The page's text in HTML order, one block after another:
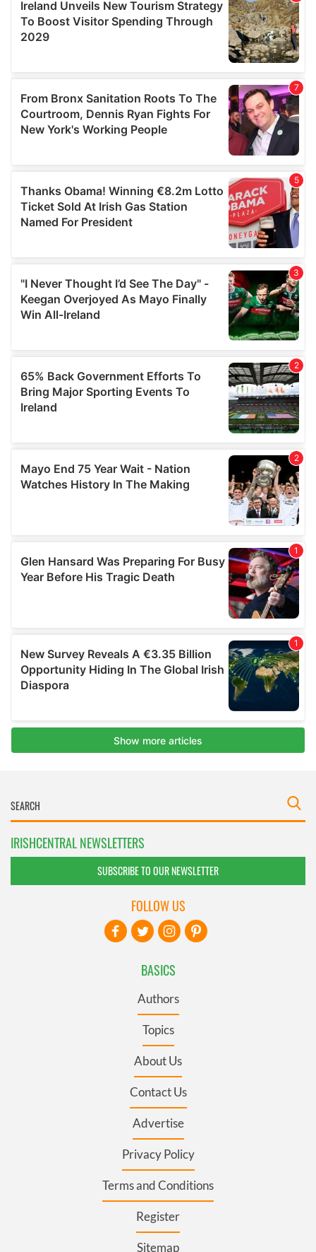
may combine it with other information that you’ve
provided to them or that they’ve collected from your use
of their services.
IRISHCENTRAL NEWSLETTERS
SUBSCRIBE TO OUR NEWSLETTER
BASICS
Authors
Topics
About Us
Contact Us
Advertise
Privacy Policy
Terms and Conditions
Register
Sitemap
FOLLOW US